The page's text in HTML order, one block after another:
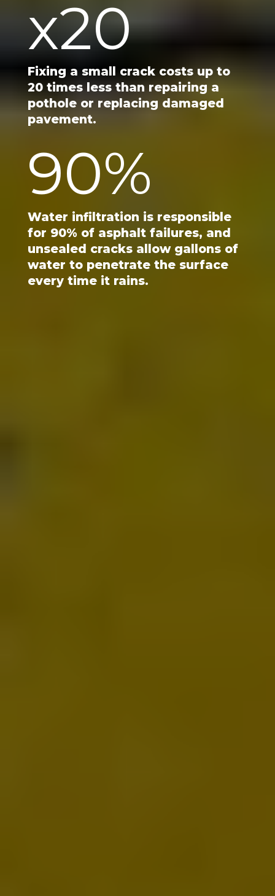
x20
Fixing a small crack costs up to
20 times less than repairing a
pothole or replacing damaged
pavement.
90%
Water infiltration is responsible
for 90% of asphalt failures, and
unsealed cracks allow gallons of
water to penetrate the surface
every time it rains.